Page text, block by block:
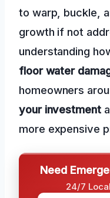
to warp, buckle,
growth if not
understanding
floor water
homeowners
your investment
more expensive
Need
24/7